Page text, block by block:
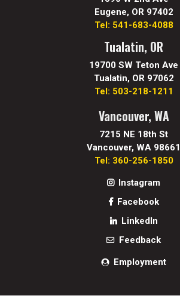
Eugene, OR 97402
Tel: 541-683-4088
Tualatin, OR
19700 SW Teton Ave
Tualatin, OR 97062
Tel: 503-218-1211
Vancouver, WA
7215 NE 18th St
Vancouver, WA 98661
Tel: 360-256-1850
Instagram
Facebook
LinkedIn
Feedback
Employment